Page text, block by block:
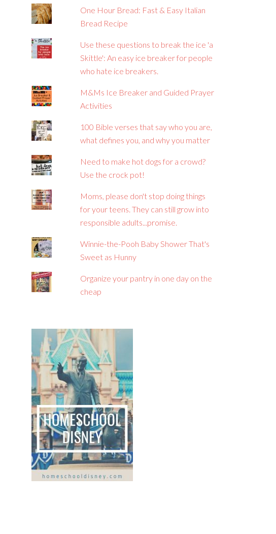
One Hour Bread: Fast & Easy Italian
Bread Recipe
Use these questions to break the ice 'a
Skittle': An easy ice breaker for people
who hate ice breakers.
M&Ms Ice Breaker and Guided Prayer
Activities
100 Bible verses that say who you are,
what defines you, and why you matter
Need to make hot dogs for a crowd?
Use the crock pot!
Moms, please don't stop doing things
for your teens. They can still grow into
responsible adults...promise.
Winnie-the-Pooh Baby Shower That's
Sweet as Hunny
Organize your pantry in one day on the
cheap